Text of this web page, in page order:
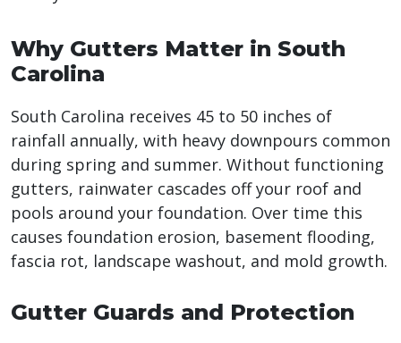
Why Gutters Matter in South
Carolina
South Carolina receives 45 to 50 inches of
rainfall annually, with heavy downpours common
during spring and summer. Without functioning
gutters, rainwater cascades off your roof and
pools around your foundation. Over time this
causes foundation erosion, basement flooding,
fascia rot, landscape washout, and mold growth.
Gutter Guards and Protection